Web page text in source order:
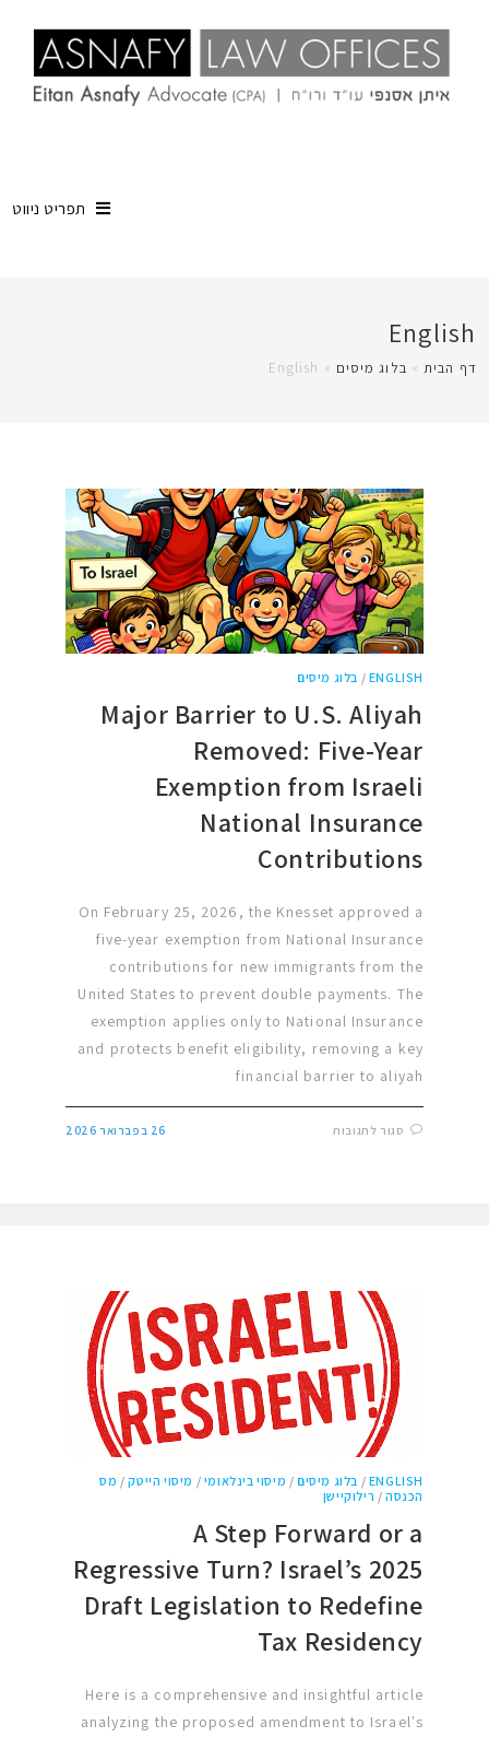
תפריט ניווט
English
דף הבית» בלוג מיסים »
English
ENGLISH
/ בלוג מיסים
Major Barrier to U.S. Aliyah
Removed: Five-Year
Exemption from Israeli
National Insurance
Contributions
On February 25, 2026, the Knesset approved a
five-year exemption from National Insurance
contributions for new immigrants from the
United States to prevent double payments. The
exemption applies only to National Insurance
and protects benefit eligibility, removing a key
financial barrier to aliyah
סגור לתגובות 26 בפברואר 2026
ENGLISH
/ בלוג מיסים / מיסוי בינלאומי / מיסוי הייטק/ מס
הכנסה / רילוקיישן
A Step Forward or a
Regressive Turn? Israel’s 2025
Draft Legislation to Redefine
Tax Residency
Here is a comprehensive and insightful article
analyzing the proposed amendment to Israel's